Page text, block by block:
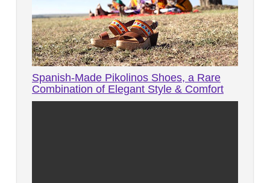
Spanish-Made Pikolinos Shoes, a Rare
Combination of Elegant Style & Comfort